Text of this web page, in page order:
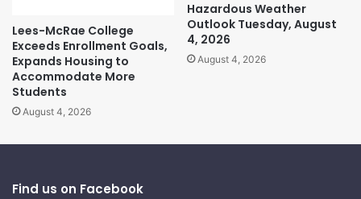
Lees-McRae College
Exceeds Enrollment Goals,
Expands Housing to
Accommodate More
Students
August 4, 2026
Hazardous Weather
Outlook Tuesday, August
4, 2026
August 4, 2026
Find us on Facebook